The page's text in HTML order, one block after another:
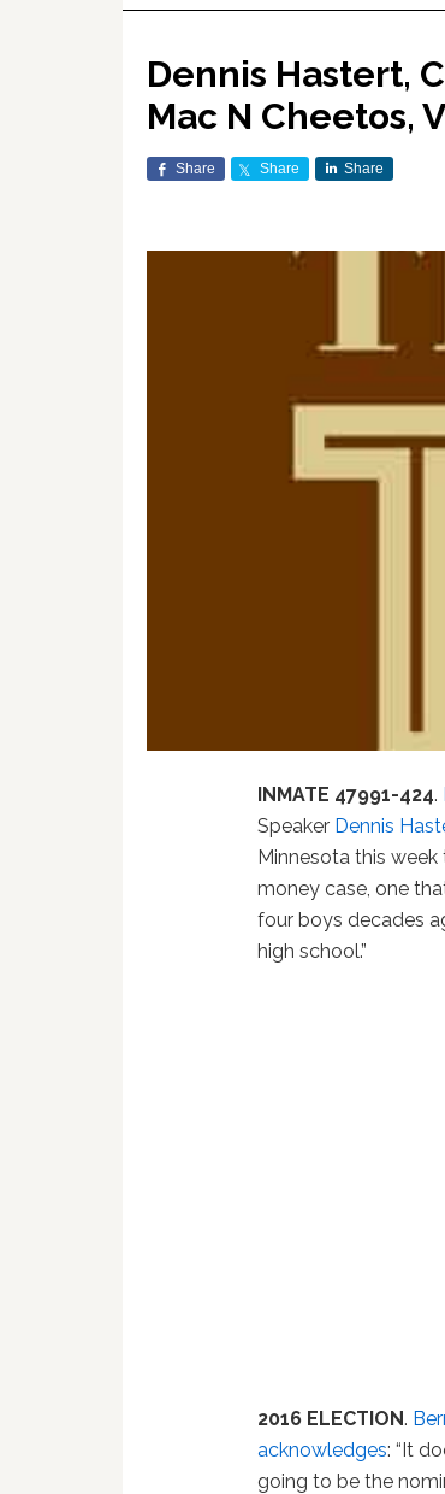
Dennis Hastert,
Mac N Cheetos,
Share Share Share
INMATE 47991-424.
Speaker Dennis
Minnesota this
money case, one
four boys decades
high school.”
2016 ELECTION.
acknowledges: “It
going to be the